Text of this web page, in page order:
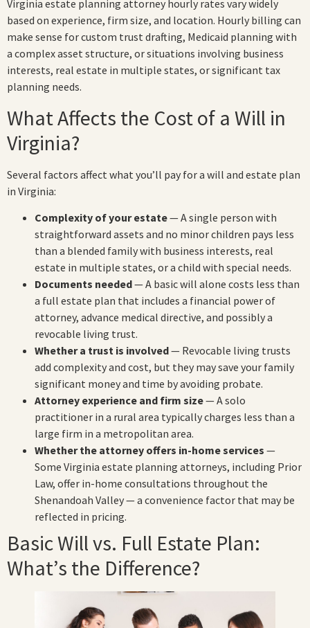
Virginia estate planning attorney hourly rates vary widely
based on experience, firm size, and location. Hourly billing can
make sense for custom trust drafting, Medicaid planning with
a complex asset structure, or situations involving business
interests, real estate in multiple states, or significant tax
planning needs.
What Affects the Cost of a Will in
Virginia?
Several factors affect what you’ll pay for a will and estate plan
in Virginia:
Complexity of your estate— A single person with
straightforward assets and no minor children pays less
than a blended family with business interests, real
estate in multiple states, or a child with special needs.
Documents needed— A basic will alone costs less than
a full estate plan that includes a financial power of
attorney, advance medical directive, and possibly a
revocable living trust.
Whether a trust is involved— Revocable living trusts
add complexity and cost, but they may save your family
significant money and time by avoiding probate.
Attorney experience and firm size— A solo
practitioner in a rural area typically charges less than a
large firm in a metropolitan area.
Whether the attorney offers in-home services —
Some Virginia estate planning attorneys, including Prior
Law, offer in-home consultations throughout the
Shenandoah Valley — a convenience factor that may be
reflected in pricing.
Basic Will vs. Full Estate Plan:
What’s the Difference?